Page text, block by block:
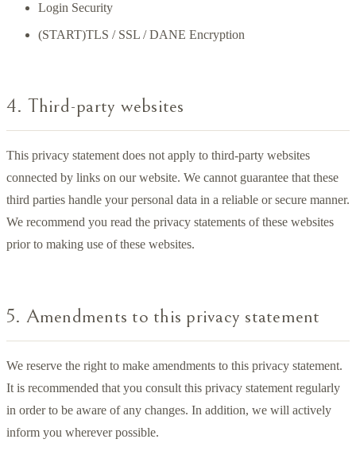
Login Security
(START)TLS / SSL / DANE Encryption
4. Third-party websites
This privacy statement does not apply to third-party websites
connected by links on our website. We cannot guarantee that these
third parties handle your personal data in a reliable or secure manner.
We recommend you read the privacy statements of these websites
prior to making use of these websites.
5. Amendments to this privacy statement
We reserve the right to make amendments to this privacy statement.
It is recommended that you consult this privacy statement regularly
in order to be aware of any changes. In addition, we will actively
inform you wherever possible.